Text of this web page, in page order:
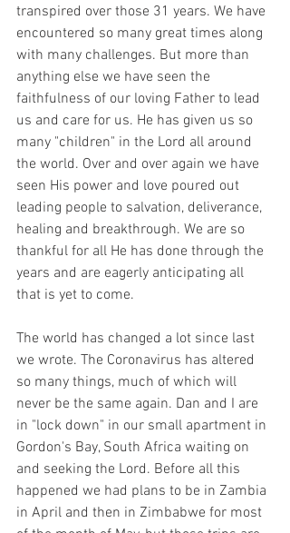
transpired over those 31 years. We have
encountered so many great times along
with many challenges. But more than
anything else we have seen the
faithfulness of our loving Father to lead
us and care for us. He has given us so
many "children" in the Lord all around
the world. Over and over again we have
seen His power and love poured out
leading people to salvation, deliverance,
healing and breakthrough. We are so
thankful for all He has done through the
years and are eagerly anticipating all
that is yet to come.
The world has changed a lot since last
we wrote. The Coronavirus has altered
so many things, much of which will
never be the same again. Dan and I are
in "lock down" in our small apartment in
Gordon's Bay, South Africa waiting on
and seeking the Lord. Before all this
happened we had plans to be in Zambia
in April and then in Zimbabwe for most